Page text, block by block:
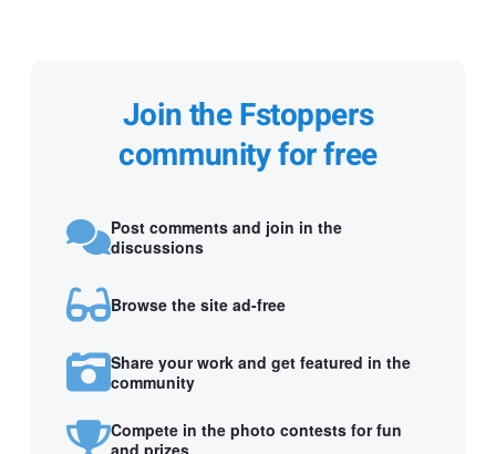
Join the Fstoppers
community for free
Post comments and join in the
discussions
Browse the site ad-free
Share your work and get featured in the
community
Compete in the photo contests for fun
and prizes